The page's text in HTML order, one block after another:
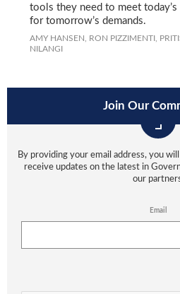
tools they need to meet today’s
for tomorrow’s demands.
AMY HANSEN, RON PIZZIMENTI,
NILANGI
Join Our
By providing your email address, you
receive updates on the latest in
our
Email